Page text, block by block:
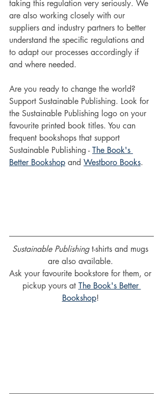
taking this regulation very seriously. We
are also working closely with our
suppliers and industry partners to better
understand the specific regulations and
to adapt our processes accordingly if
and where needed.
Are you ready to change the world?
Support Sustainable Publishing. Look for
the Sustainable Publishing logo on your
favourite printed book titles. You can
frequent bookshops that support
Sustainable Publishing - The Book's
Better Bookshop and Westboro Books.
Sustainable Publishing t-shirts and mugs
are also available.
Ask your favourite bookstore for them, or
pickup yours at The Book's Better
Bookshop!